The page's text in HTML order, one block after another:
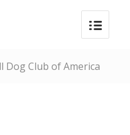
Dog Club of America